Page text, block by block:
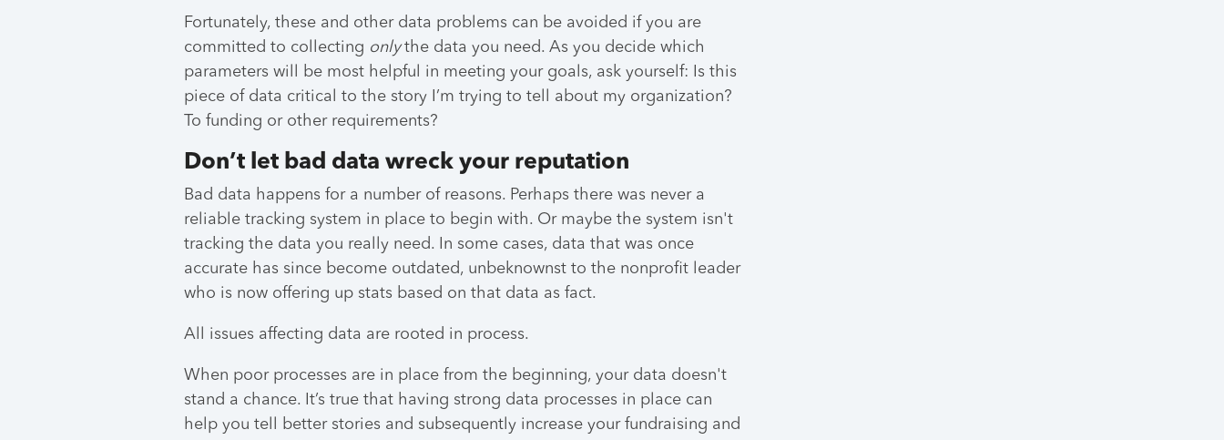
Fortunately, these and other data problems can be avoided if you are
committed to collecting onlythe data you need. As you decide which
parameters will be most helpful in meeting your goals, ask yourself: Is this
piece of data critical to the story I’m trying to tell about my organization?
To funding or other requirements?
Don’t let bad data wreck your reputation
Bad data happens for a number of reasons. Perhaps there was never a
reliable tracking system in place to begin with. Or maybe the system isn't
tracking the data you really need. In some cases, data that was once
accurate has since become outdated, unbeknownst to the nonprofit leader
who is now offering up stats based on that data as fact.
All issues affecting data are rooted in process.
When poor processes are in place from the beginning, your data doesn't
stand a chance. It’s true that having strong data processes in place can
help you tell better stories and subsequently increase your fundraising and